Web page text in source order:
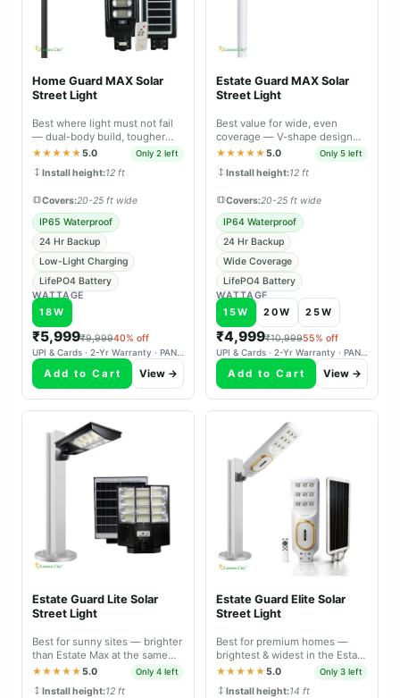
Home Guard MAX Solar
Street Light
Best where light must not fail
— dual-body build, tougher
sealing and longer backup than
★★★★★5.0 Only 2 left
Install height:12 ft
Covers:20-25 ft wide
IP65 Waterproof
24 Hr Backup
Low-Light Charging
LifePO4 Battery
WATTAGE
18W
₹5,999₹9,99940% off
UPI & Cards · 2-Yr Warranty · PAN-India Delivery
Add to Cart View →
Estate Guard MAX Solar
Street Light
Best value for wide, even
coverage — V-shape design
spreads light across large open
★★★★★5.0 Only 5 left
Install height:12 ft
Covers:20-25 ft wide
IP64 Waterproof
24 Hr Backup
Wide Coverage
LifePO4 Battery
WATTAGE
15W
20W 25W
₹4,999₹10,99955% off
UPI & Cards · 2-Yr Warranty · PAN-India Delivery
Add to Cart View →
Estate Guard Lite Solar
Street Light
Best for sunny sites — brighter
than Estate Max at the same
price, tuned for daily charge-
★★★★★5.0 Only 4 left
Install height:12 ft
Estate Guard Elite Solar
Street Light
Best for premium homes —
brightest & widest in the Estate
range, IP66 dual body with
★★★★★5.0 Only 3 left
Install height:14 ft